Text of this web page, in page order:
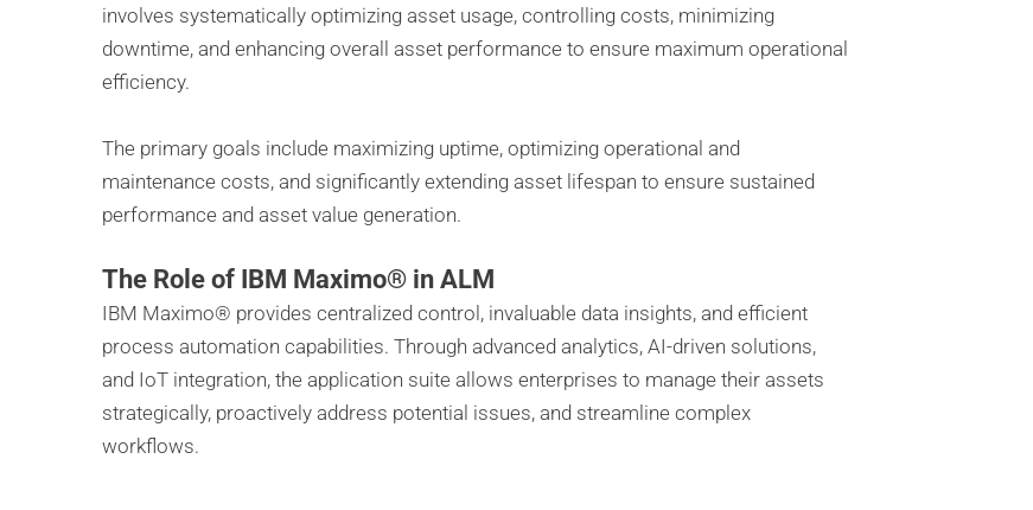
involves systematically optimizing asset usage, controlling costs, minimizing
downtime, and enhancing overall asset performance to ensure maximum operational
efficiency.
The primary goals include maximizing uptime, optimizing operational and
maintenance costs, and significantly extending asset lifespan to ensure sustained
performance and asset value generation.
The Role of IBM Maximo® in ALM
IBM Maximo® provides centralized control, invaluable data insights, and efficient
process automation capabilities. Through advanced analytics, AI-driven solutions,
and IoT integration, the application suite allows enterprises to manage their assets
strategically, proactively address potential issues, and streamline complex
workflows.